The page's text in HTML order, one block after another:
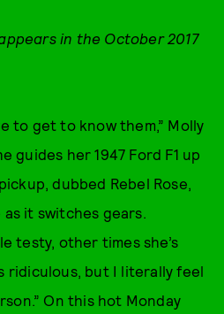
in the October 2017
to get to know them,” Molly
guides her 1947 Ford F1 up
dubbed Rebel Rose,
it switches gears.
testy, other times she’s
ridiculous, but I literally feel
On this hot Monday